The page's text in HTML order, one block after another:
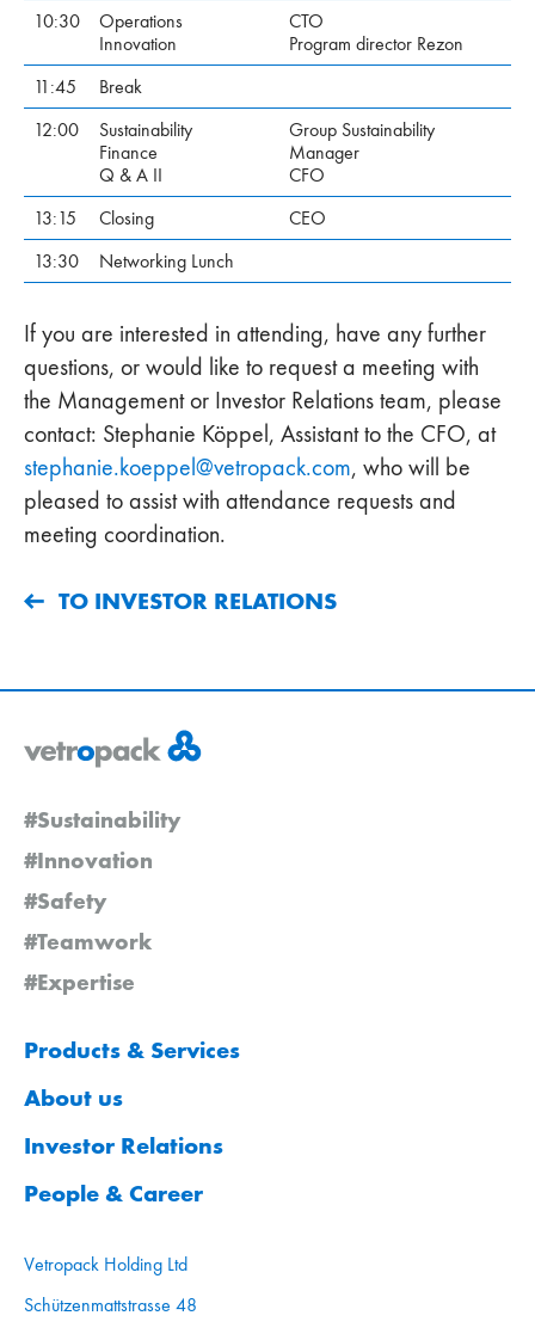
10:30
Operations
Innovation
CTO
Program director Rezon
11:45
Break
12:00
Sustainability
Finance
Q & A II
Group Sustainability
Manager
CFO
13:15
Closing
CEO
13:30
Networking Lunch
If you are interested in attending, have any further
questions, or would like to request a meeting with
the Management or Investor Relations team, please
contact: Stephanie Köppel, Assistant to the CFO, at
stephanie.koeppel@vetropack.com, who will be
pleased to assist with attendance requests and
meeting coordination.
TO INVESTOR RELATIONS
#Sustainability
#Innovation
#Safety
#Teamwork
#Expertise
Products & Services
About us
Investor Relations
People & Career
Vetropack Holding Ltd
Schützenmattstrasse 48